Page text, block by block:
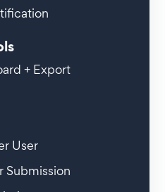
+ Export
User
Submission